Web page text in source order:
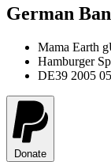
German
Mama Earth
Hamburger
DE39 2005
Donate